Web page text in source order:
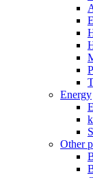
Energy
Other